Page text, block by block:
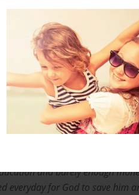
Sep-07-2018
was born around 1986 in
he was about 9 years old
the 1994 genocide. He was
Uganda. There was not
working. When he was 17
Through this job he was
he accepted Jesus as his Lord
Jesus, they cursed him and
he had to leave. At 17
and barely enough
everyday for God to save him